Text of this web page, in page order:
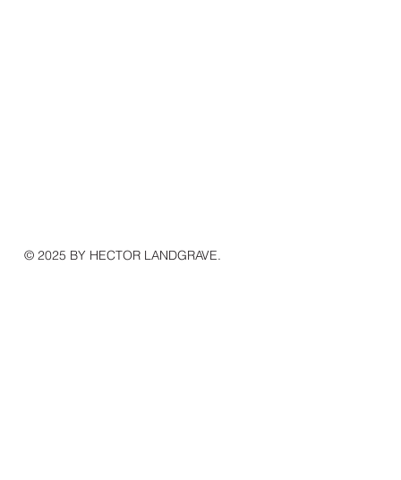
© 2025 BY HECTOR LANDGRAVE.